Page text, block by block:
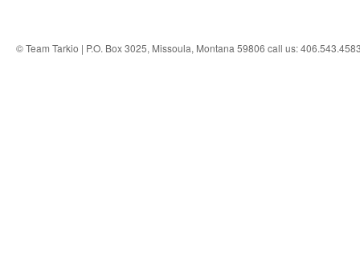
© Team Tarkio | P.O. Box 3025, Missoula, Montana 59806 call us: